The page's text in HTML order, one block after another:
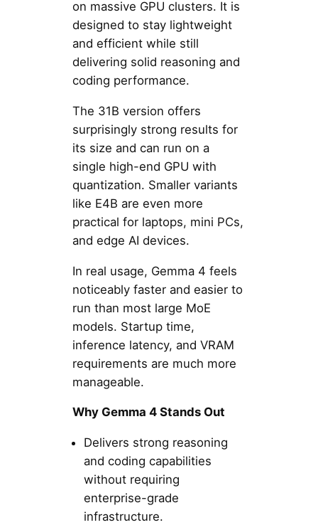
on massive GPU clusters. It is
designed to stay lightweight
and efficient while still
delivering solid reasoning and
coding performance.
The 31B version offers
surprisingly strong results for
its size and can run on a
single high-end GPU with
quantization. Smaller variants
like E4B are even more
practical for laptops, mini PCs,
and edge AI devices.
In real usage, Gemma 4 feels
noticeably faster and easier to
run than most large MoE
models. Startup time,
inference latency, and VRAM
requirements are much more
manageable.
Why Gemma 4 Stands Out
Delivers strong reasoning
and coding capabilities
without requiring
enterprise-grade
infrastructure.